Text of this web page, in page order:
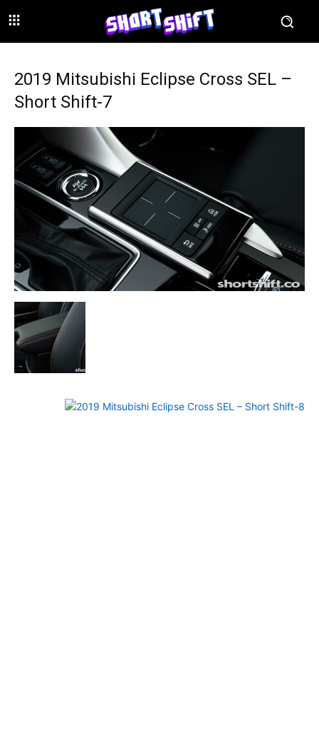
2019 Mitsubishi Eclipse Cross SEL –
Short Shift-7